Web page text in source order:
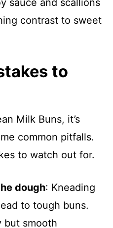
sauce and scallions
contrast to sweet
to
Milk Buns, it’s
common pitfalls.
to watch out for.
dough: Kneading
to tough buns.
but smooth